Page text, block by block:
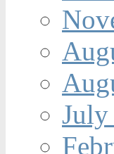
July